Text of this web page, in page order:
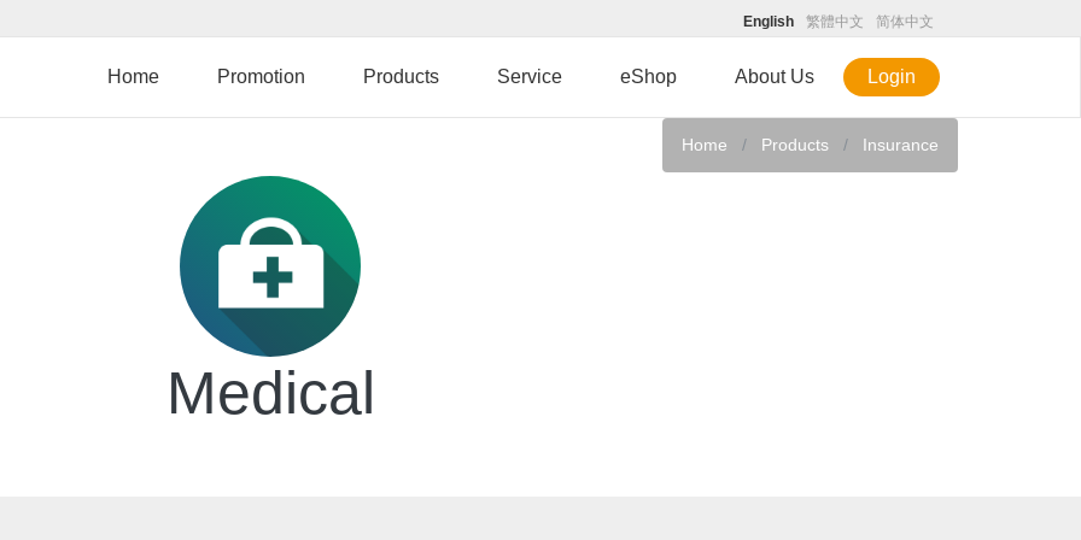
to
main
English 繁體中文 简体中文
Home Promotion Products Service eShop About Us Login
Home Products Insurance
Medical